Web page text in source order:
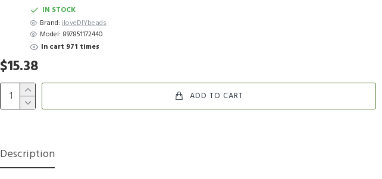
IN STOCK
Brand: iloveDIYbeads
Model: 897851172440
In cart 971 times
$15.38
ADD TO CART
Description